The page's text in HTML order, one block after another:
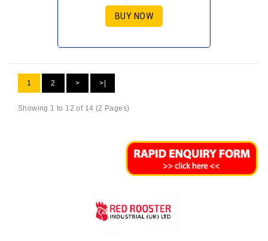
BUY NOW
1 2 > >|
Showing 1 to 12 of 14 (2 Pages)